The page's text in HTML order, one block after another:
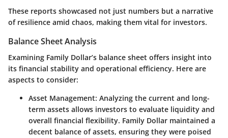
These reports showcased not just numbers but a narrative
of resilience amid chaos, making them vital for investors.
Balance Sheet Analysis
Examining Family Dollar’s balance sheet offers insight into
its financial stability and operational efficiency. Here are
aspects to consider:
Asset Management: Analyzing the current and long-
term assets allows investors to evaluate liquidity and
overall financial flexibility. Family Dollar maintained a
decent balance of assets, ensuring they were poised